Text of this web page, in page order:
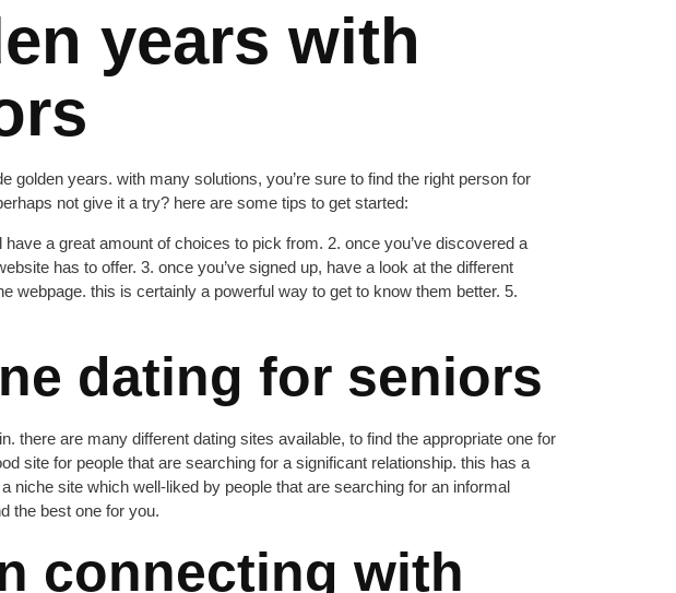
years with
golden years. with many solutions, you’re sure to find the right person for
not give it a try? here are some tips to get started:
a great amount of choices to pick from. 2. once you’ve discovered a
has to offer. 3. once you’ve signed up, have a look at the different
webpage. this is certainly a powerful way to get to know them better. 5.
dating for seniors
there are many different dating sites available, to find the appropriate one for
site for people that are searching for a significant relationship. this has a
niche site which well-liked by people that are searching for an informal
the best one for you.
connecting with